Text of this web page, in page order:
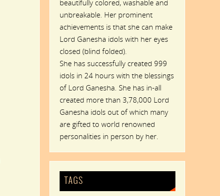
beautifully colored, washable and
unbreakable. Her prominent
achievements is that she can make
Lord Ganesha idols with her eyes
closed (blind folded).
She has successfully created 999
idols in 24 hours with the blessings
of Lord Ganesha. She has in-all
created more than 3,78,000 Lord
Ganesha idols out of which many
are gifted to world renowned
personalities in person by her.
TAGS